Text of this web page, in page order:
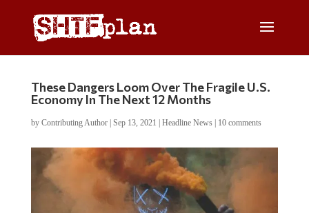
These Dangers Loom Over The Fragile U.S.
Economy In The Next 12 Months
by Contributing Author| Sep 13, 2021 Headline News| 10 comments